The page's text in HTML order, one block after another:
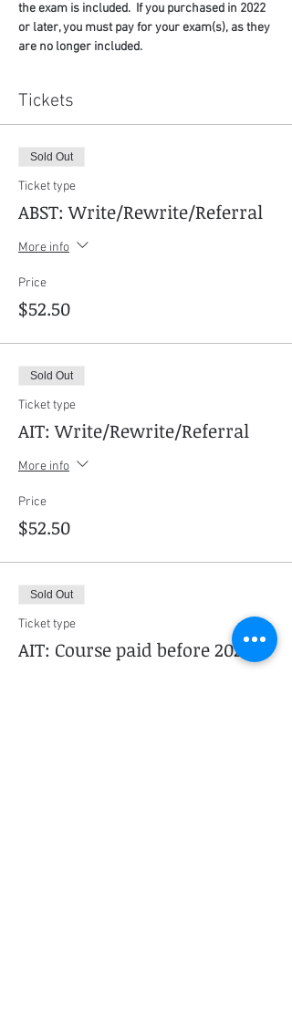
the exam is included.  If you purchased in 2022
or later, you must pay for your exam(s), as they
are no longer included.
Tickets
Sold Out
Ticket type
ABST: Write/Rewrite/Referral
More info
Price
$52.50
Sold Out
Ticket type
AIT: Write/Rewrite/Referral
More info
Price
$52.50
Sold Out
Ticket type
AIT: Course paid before 2022